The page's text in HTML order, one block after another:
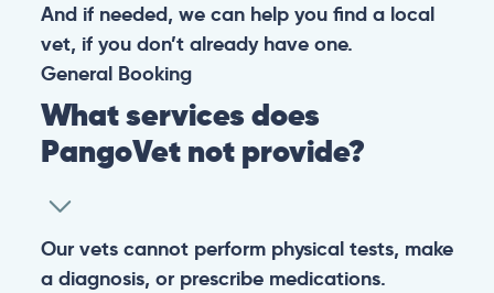
And if needed, we can help you find a local
vet, if you don’t already have one.
General Booking
What services does
PangoVet not provide?
Our vets cannot perform physical tests, make
a diagnosis, or prescribe medications.